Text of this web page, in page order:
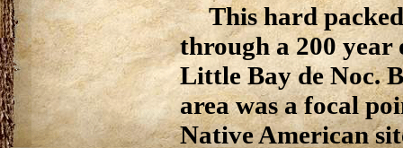
This hard
through a 200 year
Little Bay de Noc.
area was a focal
Native American